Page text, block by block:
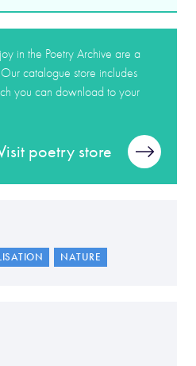
in the Poetry Archive are a
catalogue store includes
you can download to your
poetry store
NATURE